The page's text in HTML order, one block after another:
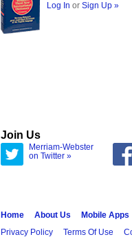
Log In or Sign Up »
Join Us
Merriam-Webster
on Twitter »
Home About Us Mobile Apps
Privacy Policy
Terms Of Use